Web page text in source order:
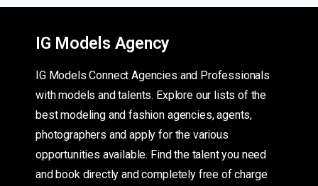
IG Models Agency
IG Models Connect Agencies and Professionals
with models and talents. Explore our lists of the
best modeling and fashion agencies, agents,
photographers and apply for the various
opportunities available. Find the talent you need
and book directly and completely free of charge